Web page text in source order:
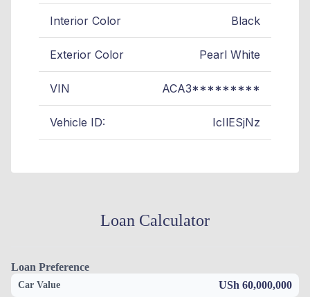
Interior Color Black
Exterior Color Pearl White
VIN ACA3*********
Vehicle ID: IcIlESjNz
Loan Calculator
Loan Preference
Car Value USh 60,000,000